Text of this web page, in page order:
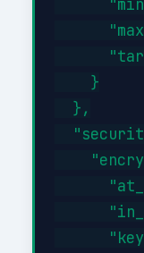
    }
  },